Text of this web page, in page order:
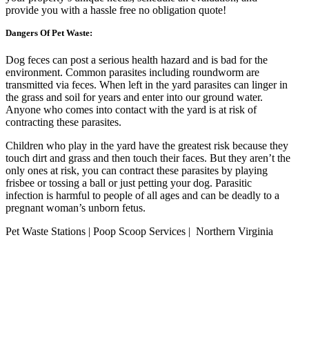
provide you with a hassle free no obligation quote!
Dangers Of Pet Waste:
Dog feces can post a serious health hazard and is bad for the
environment. Common parasites including roundworm are
transmitted via feces. When left in the yard parasites can linger in
the grass and soil for years and enter into our ground water.
Anyone who comes into contact with the yard is at risk of
contracting these parasites.
Children who play in the yard have the greatest risk because they
touch dirt and grass and then touch their faces. But they aren’t the
only ones at risk, you can contract these parasites by playing
frisbee or tossing a ball or just petting your dog. Parasitic
infection is harmful to people of all ages and can be deadly to a
pregnant woman’s unborn fetus.
Pet Waste Stations | Poop Scoop Services | Northern Virginia